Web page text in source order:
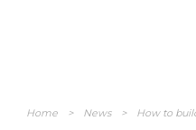
Home > News > How to